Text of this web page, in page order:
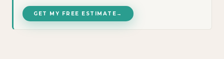
GET MY FREE ESTIMATE →